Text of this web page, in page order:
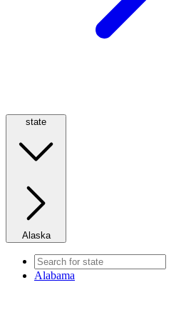
state
Alaska
Alabama